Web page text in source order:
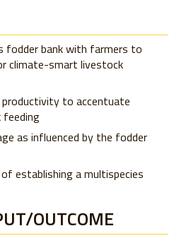
fodder bank with farmers to
climate-smart livestock
to accentuate
feeding
as influenced by the fodder
establishing a multispecies
OUTCOME